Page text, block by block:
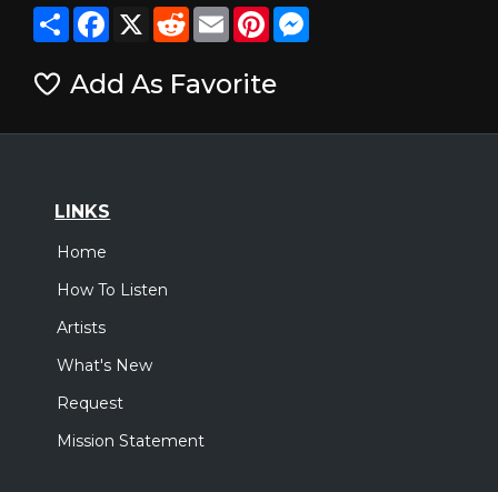
ShareFacebook
X RedditEmailPinterestMessenger
Add As Favorite
LINKS
Home
How To Listen
Artists
What's New
Request
Mission Statement